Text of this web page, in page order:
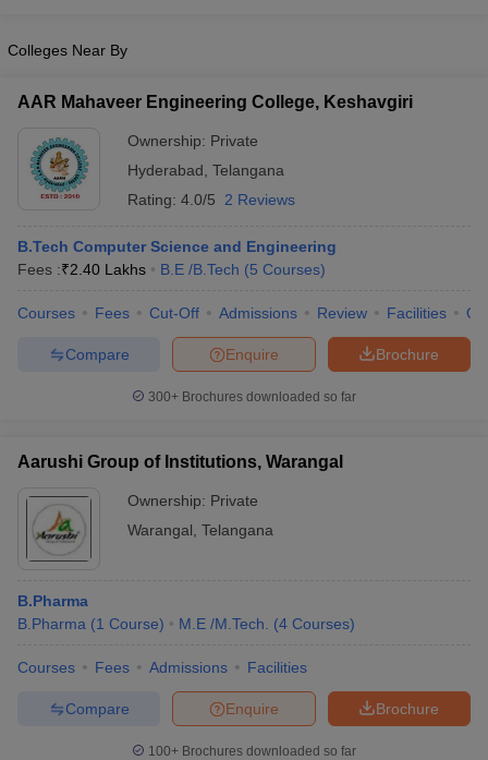
Colleges Near By
AAR Mahaveer Engineering College, Keshavgiri
Ownership: Private
Hyderabad Telangana
Rating: 4.0/5 2 Reviews
B.Tech Computer Science and Engineering
Fees :₹2.40 Lakhs B.E /B.Tech (5 Courses)
Courses Fees Cut-Off Admissions Review Facilities
Brochure
Enquire
Compare
300+ Brochures downloaded so far
Aarushi Group of Institutions, Warangal
Ownership: Private
Warangal Telangana
B.Pharma
B.Pharma (1 Course) M.E /M.Tech. (4 Courses)
Courses Fees Admissions Facilities
Brochure
Enquire
Compare
100+ Brochures downloaded so far